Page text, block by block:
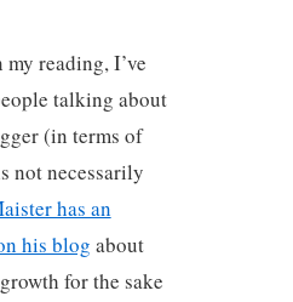
reading, I’ve
talking about
(in terms of
not necessarily
has an
his blog about
for the sake